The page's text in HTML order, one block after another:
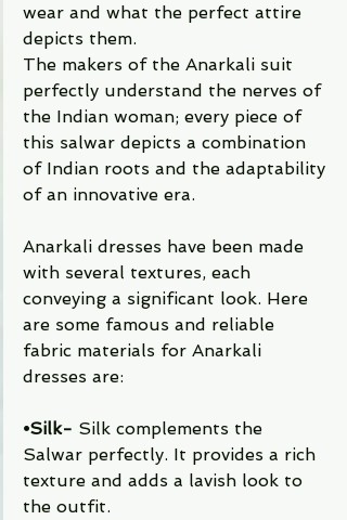
wear and what the perfect attire
depicts them.
The makers of the Anarkali suit
perfectly understand the nerves of
the Indian woman; every piece of
this salwar depicts a combination
of Indian roots and the adaptability
of an innovative era.
Anarkali dresses have been made
with several textures, each
conveying a significant look. Here
are some famous and reliable
fabric materials for Anarkali
dresses are:
⦁Silk- Silk complements the
Salwar perfectly. It provides a rich
texture and adds a lavish look to
the outfit.